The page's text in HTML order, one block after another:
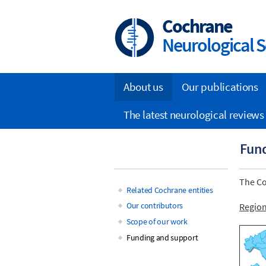
Cochrane
Neurological
The
Main
navigation
Related Cochrane entities
Our contributors
Scope of our work
Funding and support
Main
About us Our publications
The latest neurological reviews